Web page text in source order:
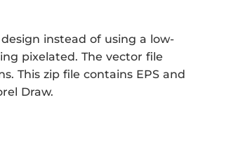
instead of using a low-
pixelated. The vector file
This zip file contains EPS and
Draw.